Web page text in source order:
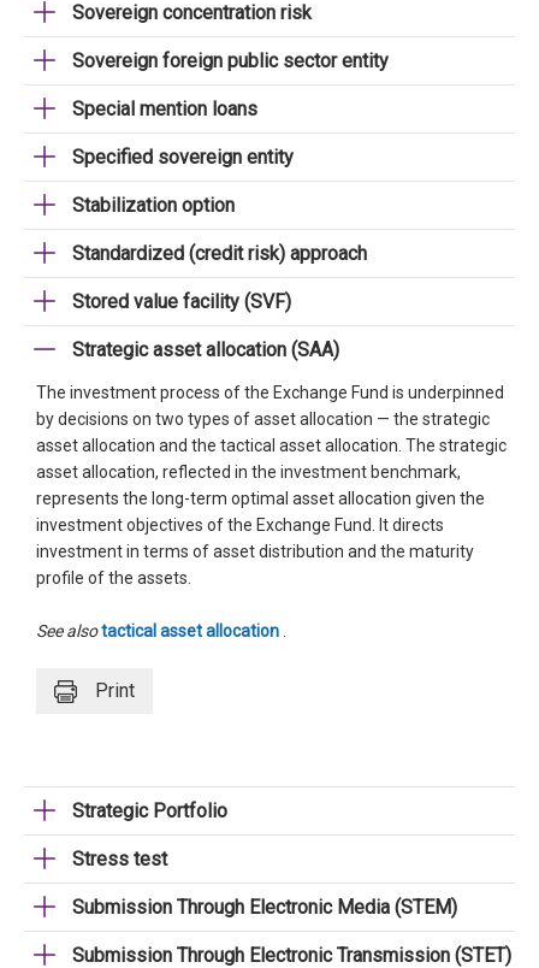
Sovereign concentration risk
Sovereign foreign public sector entity
Special mention loans
Specified sovereign entity
Stabilization option
Standardized (credit risk) approach
Stored value facility (SVF)
Strategic asset allocation (SAA)
The investment process of the Exchange Fund is underpinned
by decisions on two types of asset allocation — the strategic
asset allocation and the tactical asset allocation. The strategic
asset allocation, reflected in the investment benchmark,
represents the long-term optimal asset allocation given the
investment objectives of the Exchange Fund. It directs
investment in terms of asset distribution and the maturity
profile of the assets.
See alsotactical asset allocation
Print
Strategic Portfolio
Stress test
Submission Through Electronic Media (STEM)
Submission Through Electronic Transmission (STET)